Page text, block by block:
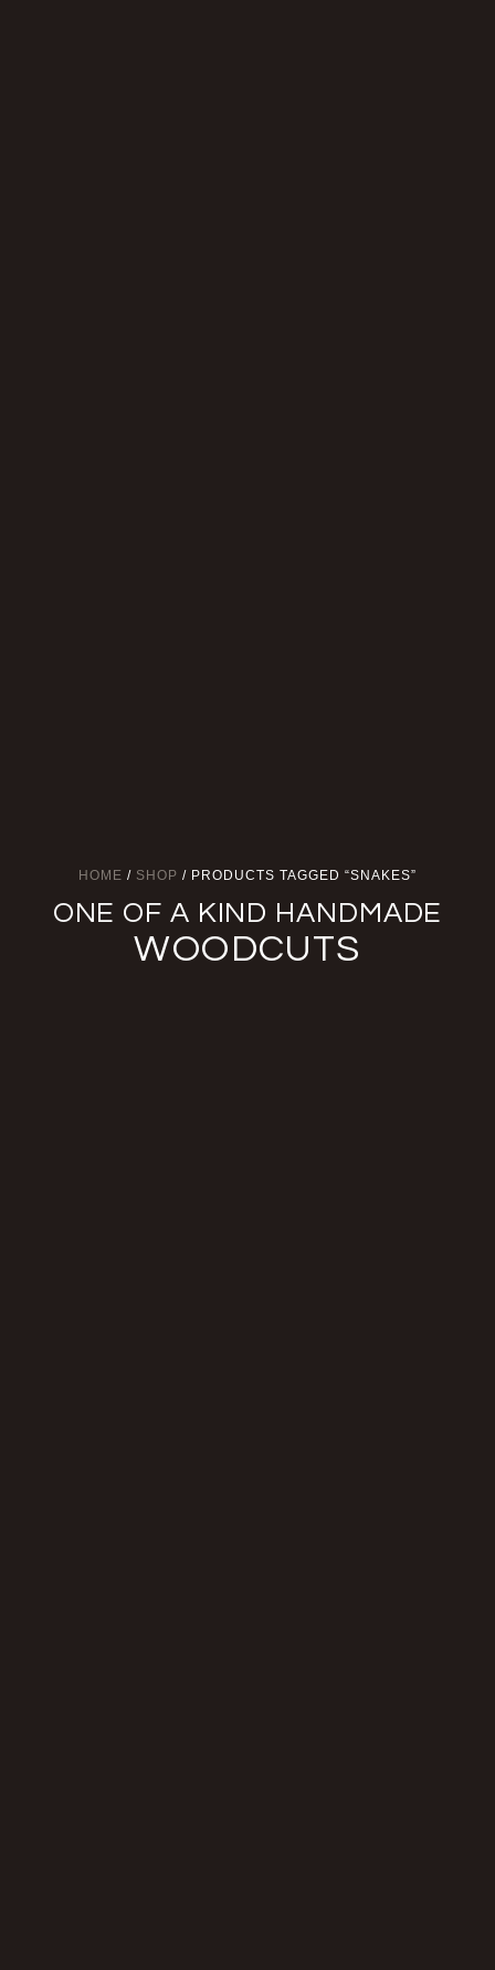
HOME / SHOP / PRODUCTS TAGGED “SNAKES”
ONE OF A KIND HANDMADE
WOODCUTS